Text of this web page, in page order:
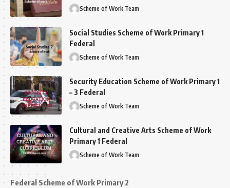
Scheme of Work Team
Social Studies Scheme of Work Primary 1
Federal
Scheme of Work Team
Security Education Scheme of Work Primary 1
– 3 Federal
Scheme of Work Team
Cultural and Creative Arts Scheme of Work
Primary 1 Federal
Scheme of Work Team
Federal Scheme of Work Primary 2